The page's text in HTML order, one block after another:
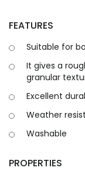
FEATURES
Suitable for
It gives a
granular
Excellent
Weather
Washable
PROPERTIES